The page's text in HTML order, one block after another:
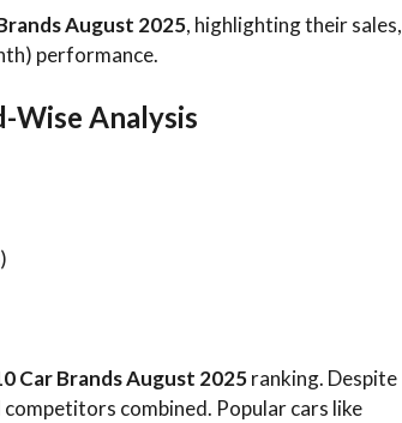
August 2025, highlighting their sales,
performance.
Wise Analysis
Car Brands August 2025ranking. Despite
combined. Popular cars like